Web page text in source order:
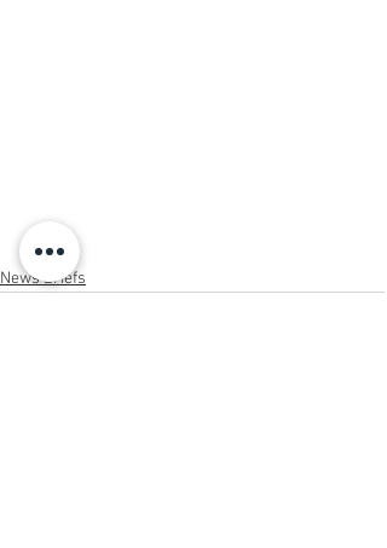
News Briefs